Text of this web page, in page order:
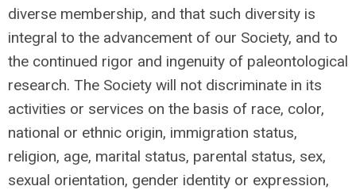
diverse membership, and that such diversity is
integral to the advancement of our Society, and to
the continued rigor and ingenuity of paleontological
research. The Society will not discriminate in its
activities or services on the basis of race, color,
national or ethnic origin, immigration status,
religion, age, marital status, parental status, sex,
sexual orientation, gender identity or expression,